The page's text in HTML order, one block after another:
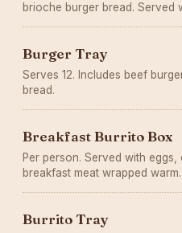
brioche burger bread. Served
Burger Tray
Serves 12. Includes beef
bread.
Breakfast Burrito Box
Per person. Served with eggs,
breakfast meat wrapped
Burrito Tray